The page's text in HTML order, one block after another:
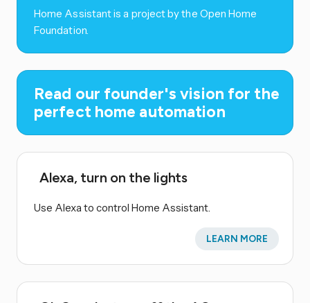
Home Assistant is a project by the Open Home
Foundation.
Read our founder's vision for the
perfect home automation
Alexa, turn on the lights
Use Alexa to control Home Assistant.
LEARN MORE